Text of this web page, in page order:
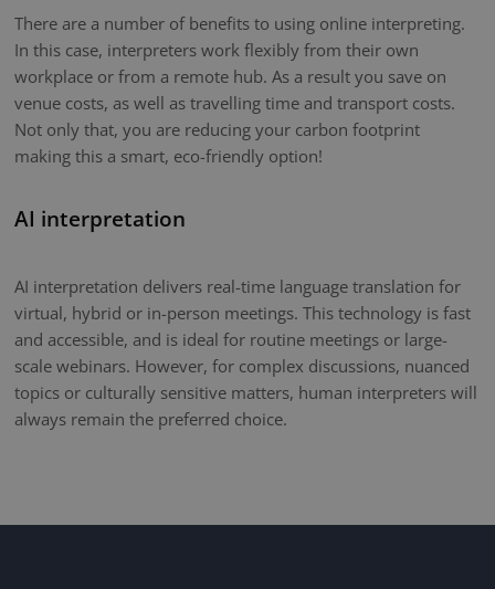
There are a number of benefits to using online interpreting.
In this case, interpreters work flexibly from their own
workplace or from a remote hub. As a result you save on
venue costs, as well as travelling time and transport costs.
Not only that, you are reducing your carbon footprint
making this a smart, eco-friendly option!
AI interpretation
AI interpretation delivers real-time language translation for
virtual, hybrid or in-person meetings. This technology is fast
and accessible, and is ideal for routine meetings or large-
scale webinars. However, for complex discussions, nuanced
topics or culturally sensitive matters, human interpreters will
always remain the preferred choice.